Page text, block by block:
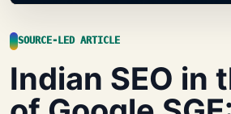
SOURCE-LED ARTICLE
Indian SEO in